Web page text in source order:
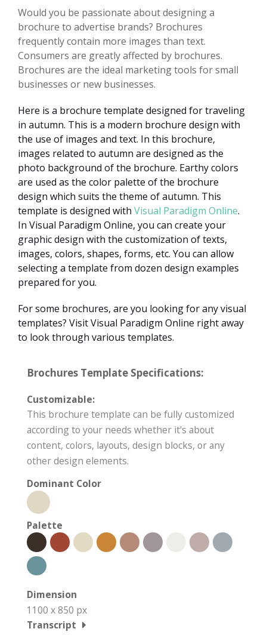
Would you be passionate about designing a
brochure to advertise brands? Brochures
frequently contain more images than text.
Consumers are greatly affected by brochures.
Brochures are the ideal marketing tools for small
businesses or new businesses.
Here is a brochure template designed for traveling
in autumn. This is a modern brochure design with
the use of images and text. In this brochure,
images related to autumn are designed as the
photo background of the brochure. Earthy colors
are used as the color palette of the brochure
design which suits the theme of autumn. This
template is designed with Visual Paradigm Online.
In Visual Paradigm Online, you can create your
graphic design with the customization of texts,
images, colors, shapes, forms, etc. You can allow
selecting a template from dozen design examples
prepared for you.
For some brochures, are you looking for any visual
templates? Visit Visual Paradigm Online right away
to look through various templates.
Brochures Template Specifications:
Customizable:
This brochure template can be fully customized
according to your needs whether it's about
content, colors, layouts, design blocks, or any
other design elements.
Dominant Color
Palette
Dimension
1100 x 850 px
Transcript